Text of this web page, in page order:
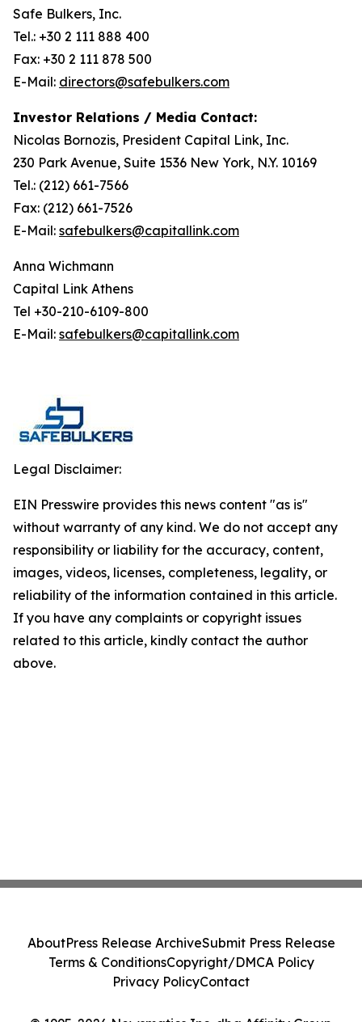
Safe Bulkers, Inc.
Tel.: +30 2 111 888 400
Fax: +30 2 111 878 500
E-Mail: directors@safebulkers.com
Investor Relations / Media Contact:
Nicolas Bornozis, President Capital Link, Inc.
230 Park Avenue, Suite 1536 New York, N.Y. 10169
Tel.: (212) 661-7566
Fax: (212) 661-7526
E-Mail: safebulkers@capitallink.com
Anna Wichmann
Capital Link Athens
Tel +30-210-6109-800
E-Mail: safebulkers@capitallink.com
Legal Disclaimer:
EIN Presswire provides this news content "as is"
without warranty of any kind. We do not accept any
responsibility or liability for the accuracy, content,
images, videos, licenses, completeness, legality, or
reliability of the information contained in this article.
If you have any complaints or copyright issues
related to this article, kindly contact the author
above.
AboutPress Release ArchiveSubmit Press Release
Terms & ConditionsCopyright/DMCA Policy
Privacy PolicyContact